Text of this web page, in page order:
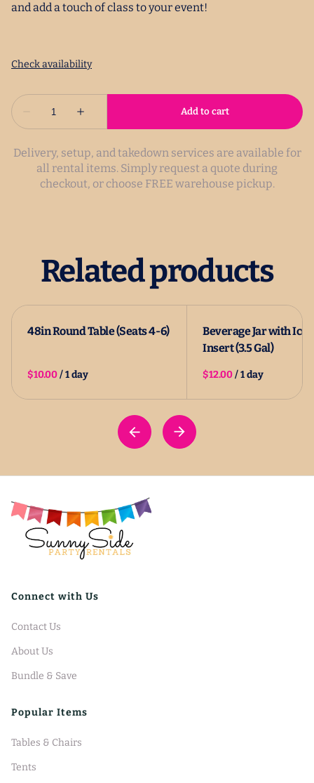
and add a touch of class to your event!
Delivery, setup, and takedown services are available for
all rental items. Simply request a quote during
checkout, or choose FREE warehouse pickup.
Related products
48in Round Table (Seats 4-6)
/
Beverage Jar with Ice
Insert (3.5 Gal)
/
Connect with Us
Contact Us
About Us
Bundle & Save
Popular Items
Tables & Chairs
Tents